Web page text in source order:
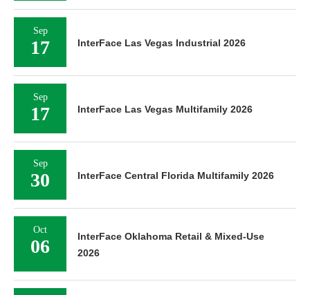
Sep
17 InterFace Las Vegas Industrial 2026
Sep
17 InterFace Las Vegas Multifamily 2026
Sep
30 InterFace Central Florida Multifamily 2026
Oct
06
InterFace Oklahoma Retail & Mixed-Use
2026